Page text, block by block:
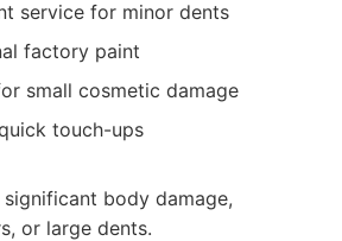
service for minor dents
factory paint
small cosmetic damage
touch-ups
body damage,
or large dents.